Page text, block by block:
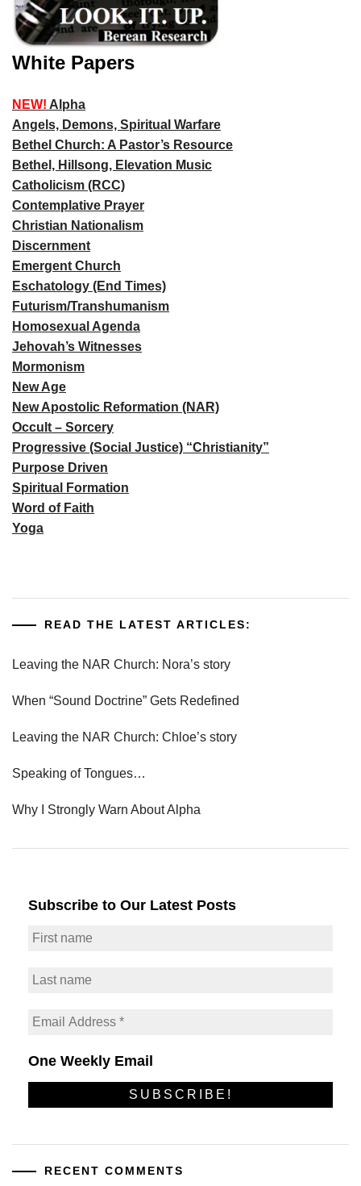
White Papers
NEW! Alpha
Angels, Demons, Spiritual Warfare
Bethel Church: A Pastor’s Resource
Bethel, Hillsong, Elevation Music
Catholicism (RCC)
Contemplative Prayer
Christian Nationalism
Discernment
Emergent Church
Eschatology (End Times)
Futurism/Transhumanism
Homosexual Agenda
Jehovah’s Witnesses
Mormonism
New Age
New Apostolic Reformation (NAR)
Occult – Sorcery
Progressive (Social Justice) “Christianity”
Purpose Driven
Spiritual Formation
Word of Faith
Yoga
READ THE LATEST ARTICLES:
Leaving the NAR Church: Nora’s story
When “Sound Doctrine” Gets Redefined
Leaving the NAR Church: Chloe’s story
Speaking of Tongues…
Why I Strongly Warn About Alpha
Subscribe to Our Latest Posts
One Weekly Email
RECENT COMMENTS